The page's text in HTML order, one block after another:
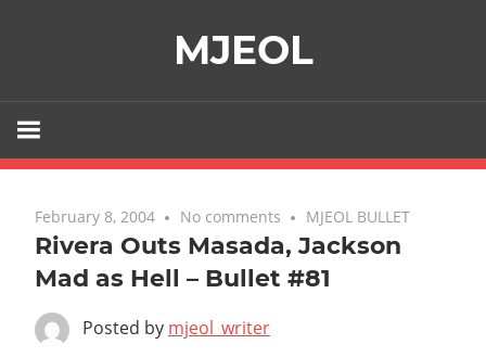
MJEOL
February 8, 2004 No comments MJEOL BULLET
Rivera Outs Masada, Jackson
Mad as Hell – Bullet #81
Posted by mjeol_writer